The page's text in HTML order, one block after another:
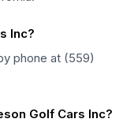
Inc?
phone at (559)
Golf Cars Inc?